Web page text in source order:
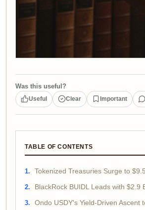
Was this useful?
Useful Clear Important
TABLE OF CONTENTS
Tokenized Treasuries Surge to
BlackRock BUIDL Leads with $2.9
Ondo USDY's Yield-Driven Ascent